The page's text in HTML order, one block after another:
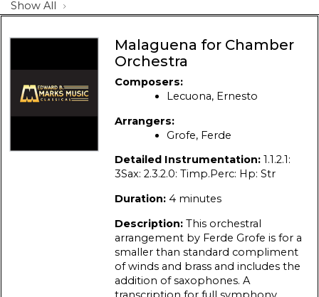
Show All
Malaguena for Chamber
Orchestra
Composers:
Lecuona, Ernesto
Arrangers:
Grofe, Ferde
Detailed Instrumentation: 1.1.2.1:
3Sax: 2.3.2.0: Timp.Perc: Hp: Str
Duration: 4 minutes
Description: This orchestral
arrangement by Ferde Grofe is for a
smaller than standard compliment
of winds and brass and includes the
addition of saxophones. A